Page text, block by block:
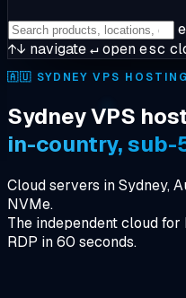
↑↓ navigate↵openesc
🇦🇺 SYDNEY VPS HOSTING
Sydney VPS
in-country, sub-
Cloud servers in Sydney,
NVMe.
The independent cloud
RDP in 60 seconds.